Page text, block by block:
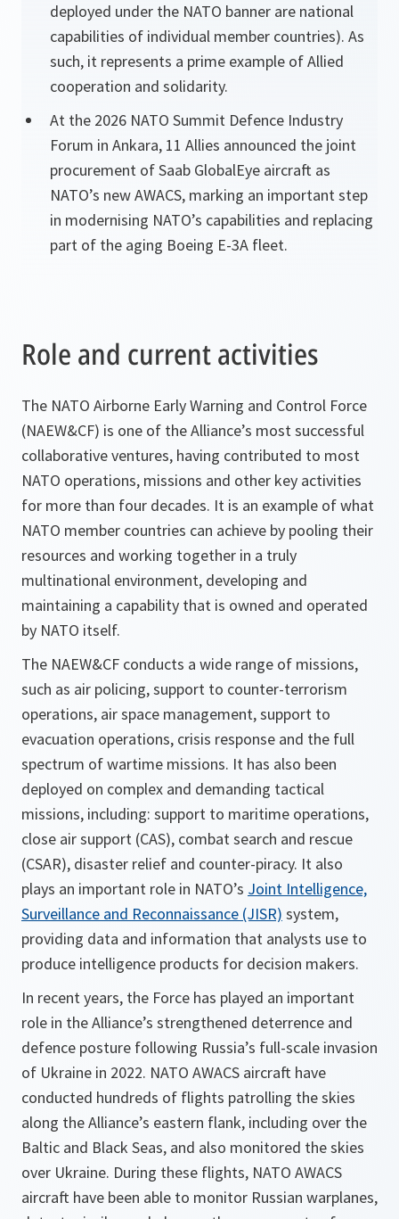
deployed under the NATO banner are national
capabilities of individual member countries). As
such, it represents a prime example of Allied
cooperation and solidarity.
At the 2026 NATO Summit Defence Industry
Forum in Ankara, 11 Allies announced the joint
procurement of Saab GlobalEye aircraft as
NATO’s new AWACS, marking an important step
in modernising NATO’s capabilities and replacing
part of the aging Boeing E-3A fleet.
Role and current activities
The NATO Airborne Early Warning and Control Force
(NAEW&CF) is one of the Alliance’s most successful
collaborative ventures, having contributed to most
NATO operations, missions and other key activities
for more than four decades. It is an example of what
NATO member countries can achieve by pooling their
resources and working together in a truly
multinational environment, developing and
maintaining a capability that is owned and operated
by NATO itself.
The NAEW&CF conducts a wide range of missions,
such as air policing, support to counter-terrorism
operations, air space management, support to
evacuation operations, crisis response and the full
spectrum of wartime missions. It has also been
deployed on complex and demanding tactical
missions, including: support to maritime operations,
close air support (CAS), combat search and rescue
(CSAR), disaster relief and counter-piracy. It also
plays an important role in NATO’s Joint Intelligence,
Surveillance and Reconnaissance (JISR) system,
providing data and information that analysts use to
produce intelligence products for decision makers.
In recent years, the Force has played an important
role in the Alliance’s strengthened deterrence and
defence posture following Russia’s full-scale invasion
of Ukraine in 2022. NATO AWACS aircraft have
conducted hundreds of flights patrolling the skies
along the Alliance’s eastern flank, including over the
Baltic and Black Seas, and also monitored the skies
over Ukraine. During these flights, NATO AWACS
aircraft have been able to monitor Russian warplanes,